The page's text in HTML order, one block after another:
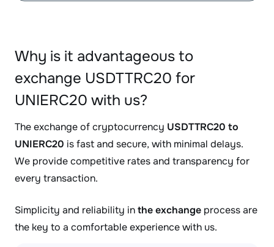
Why is it advantageous to
exchange USDTTRC20 for
UNIERC20 with us?
The exchange of cryptocurrency USDTTRC20 to
UNIERC20 is fast and secure, with minimal delays.
We provide competitive rates and transparency for
every transaction.
Simplicity and reliability inthe exchange process are
the key to a comfortable experience with us.